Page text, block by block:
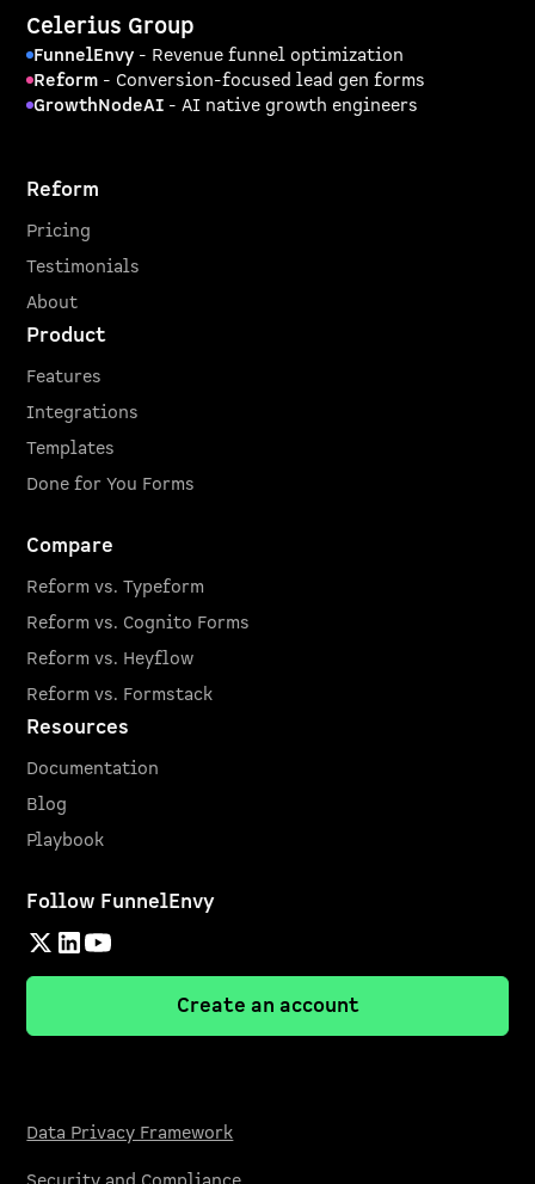
Celerius Group
FunnelEnvy - Revenue funnel optimization
Reform - Conversion-focused lead gen forms
GrowthNodeAI - AI native growth engineers
Reform
Pricing
Testimonials
About
Product
Features
Integrations
Templates
Done for You Forms
Compare
Reform vs. Typeform
Reform vs. Cognito Forms
Reform vs. Heyflow
Reform vs. Formstack
Resources
Documentation
Blog
Playbook
Follow FunnelEnvy
Create an account
Data Privacy Framework